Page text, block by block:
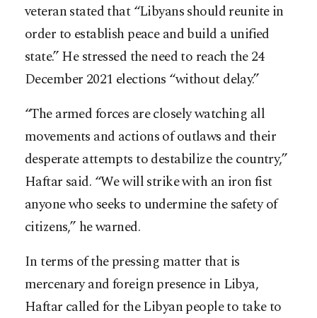
veteran stated that “Libyans should reunite in
order to establish peace and build a unified
state.” He stressed the need to reach the 24
December 2021 elections “without delay.”
“The armed forces are closely watching all
movements and actions of outlaws and their
desperate attempts to destabilize the country,”
Haftar said. “We will strike with an iron fist
anyone who seeks to undermine the safety of
citizens,” he warned.
In terms of the pressing matter that is
mercenary and foreign presence in Libya,
Haftar called for the Libyan people to take to